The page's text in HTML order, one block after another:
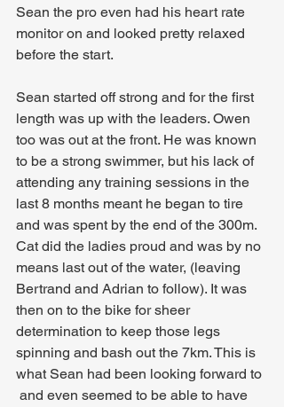
Sean the pro even had his heart rate
monitor on and looked pretty relaxed
before the start.
Sean started off strong and for the first
length was up with the leaders. Owen
too was out at the front. He was known
to be a strong swimmer, but his lack of
attending any training sessions in the
last 8 months meant he began to tire
and was spent by the end of the 300m.
Cat did the ladies proud and was by no
means last out of the water, (leaving
Bertrand and Adrian to follow). It was
then on to the bike for sheer
determination to keep those legs
spinning and bash out the 7km. This is
what Sean had been looking forward to
and even seemed to be able to have